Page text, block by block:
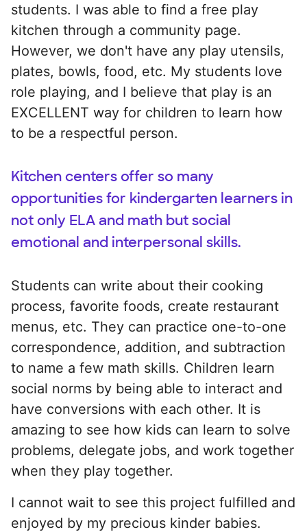
students. I was able to find a free play
kitchen through a community page.
However, we don't have any play utensils,
plates, bowls, food, etc. My students love
role playing, and I believe that play is an
EXCELLENT way for children to learn how
to be a respectful person.
Kitchen centers offer so many
opportunities for kindergarten learners in
not only ELA and math but social
emotional and interpersonal skills.
Students can write about their cooking
process, favorite foods, create restaurant
menus, etc. They can practice one-to-one
correspondence, addition, and subtraction
to name a few math skills. Children learn
social norms by being able to interact and
have conversions with each other. It is
amazing to see how kids can learn to solve
problems, delegate jobs, and work together
when they play together.
I cannot wait to see this project fulfilled and
enjoyed by my precious kinder babies.